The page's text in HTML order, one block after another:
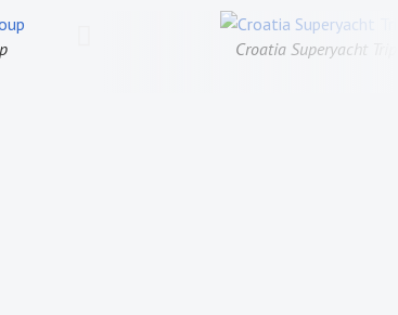
TA Trip to Cuba, Exploring the